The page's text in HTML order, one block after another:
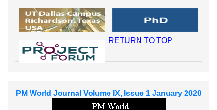
RETURN TO TOP
PM World Journal Volume IX, Issue 1 January 2020